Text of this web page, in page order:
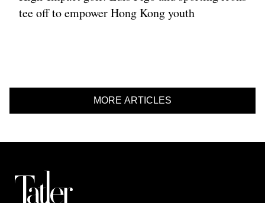
tee off to empower Hong Kong youth
MORE ARTICLES